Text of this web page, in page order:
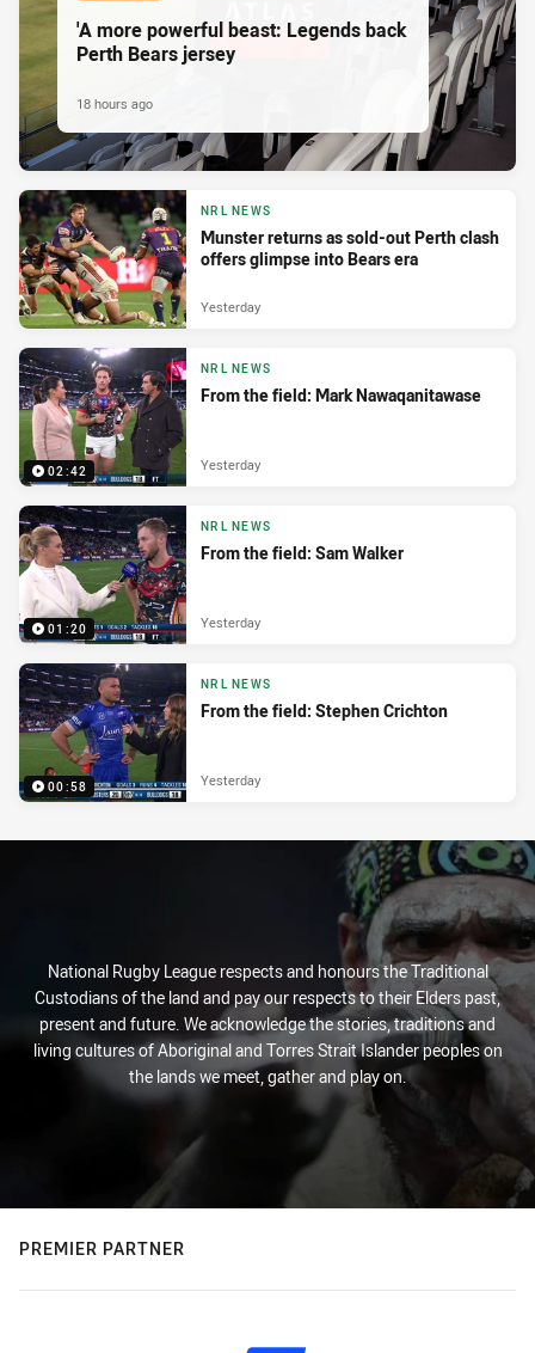
'A more powerful beast: Legends back
Perth Bears jersey
18 hours ago
NRL NEWS
Munster returns as sold-out Perth clash
offers glimpse into Bears era
Yesterday
02:42
NRL NEWS
From the field: Mark Nawaqanitawase
Yesterday
01:20
NRL NEWS
From the field: Sam Walker
Yesterday
00:58
NRL NEWS
From the field: Stephen Crichton
Yesterday
National Rugby League respects and honours the Traditional
Custodians of the land and pay our respects to their Elders past,
present and future. We acknowledge the stories, traditions and
living cultures of Aboriginal and Torres Strait Islander peoples on
the lands we meet, gather and play on.
PREMIER PARTNER